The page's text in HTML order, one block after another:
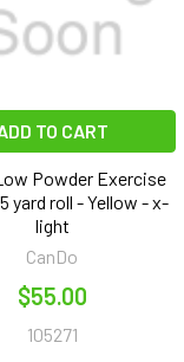
TO CART
Powder Exercise
yard roll - Yellow - x-
light
CanDo
$55.00
105271